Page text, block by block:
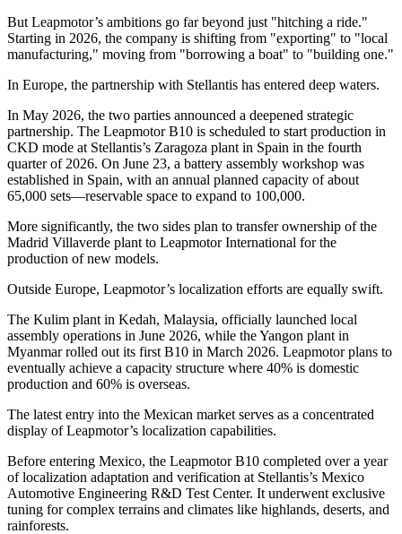
But Leapmotor’s ambitions go far beyond just "hitching a ride."
Starting in 2026, the company is shifting from "exporting" to "local
manufacturing," moving from "borrowing a boat" to "building one."
In Europe, the partnership with Stellantis has entered deep waters.
In May 2026, the two parties announced a deepened strategic
partnership. The Leapmotor B10 is scheduled to start production in
CKD mode at Stellantis’s Zaragoza plant in Spain in the fourth
quarter of 2026. On June 23, a battery assembly workshop was
established in Spain, with an annual planned capacity of about
65,000 sets—reservable space to expand to 100,000.
More significantly, the two sides plan to transfer ownership of the
Madrid Villaverde plant to Leapmotor International for the
production of new models.
Outside Europe, Leapmotor’s localization efforts are equally swift.
The Kulim plant in Kedah, Malaysia, officially launched local
assembly operations in June 2026, while the Yangon plant in
Myanmar rolled out its first B10 in March 2026. Leapmotor plans to
eventually achieve a capacity structure where 40% is domestic
production and 60% is overseas.
The latest entry into the Mexican market serves as a concentrated
display of Leapmotor’s localization capabilities.
Before entering Mexico, the Leapmotor B10 completed over a year
of localization adaptation and verification at Stellantis’s Mexico
Automotive Engineering R&D Test Center. It underwent exclusive
tuning for complex terrains and climates like highlands, deserts, and
rainforests.